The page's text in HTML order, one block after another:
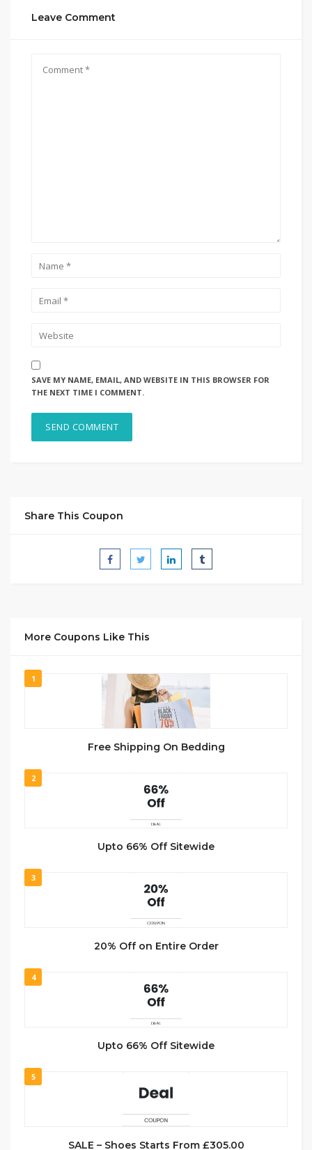
Leave Comment
SAVE MY NAME, EMAIL, AND WEBSITE IN THIS BROWSER FOR
THE NEXT TIME I COMMENT.
Share This Coupon
More Coupons Like This
1
Free Shipping On Bedding
2
Upto 66% Off Sitewide
3
20% Off on Entire Order
4
Upto 66% Off Sitewide
5
SALE – Shoes Starts From £305.00